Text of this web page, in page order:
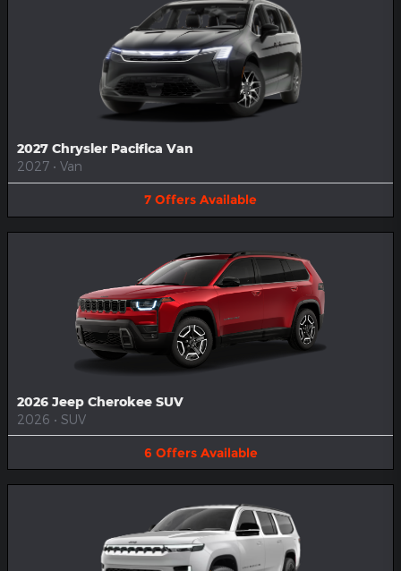
2027 Chrysler Pacifica Van
2027 • Van
7 Offers Available
2026 Jeep Cherokee SUV
2026 • SUV
6 Offers Available